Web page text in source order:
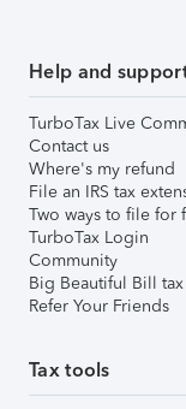
Help and
TurboTax Live
Contact us
Where's my refund
File an IRS tax
Two ways to file for
TurboTax Login
Community
Big Beautiful Bill
Refer Your Friends
Tax tools